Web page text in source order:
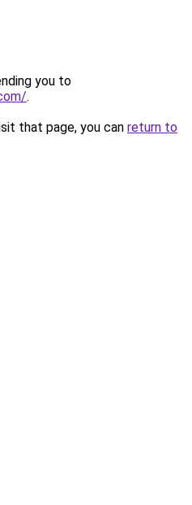
you to
.
that page, you can return to